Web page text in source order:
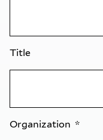
Title
Organization